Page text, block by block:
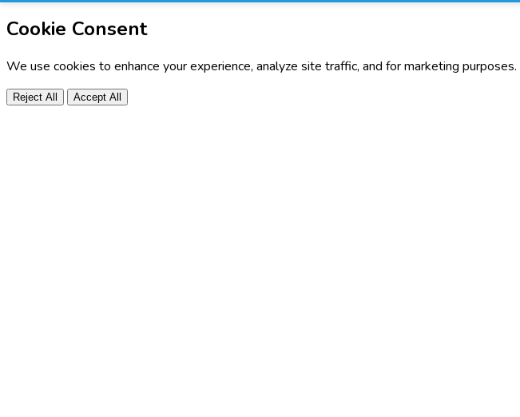
Cookie Consent
We use cookies to enhance your experience, analyze site traffic, and for marketing purposes.
Reject All Accept All